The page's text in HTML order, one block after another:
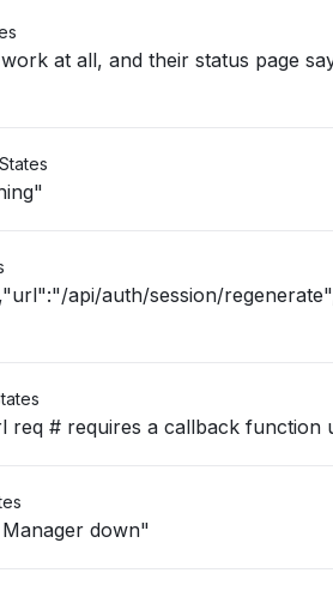
at all, and their status page
api/auth/session/
req # requires a callback
down"